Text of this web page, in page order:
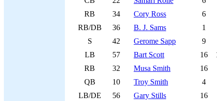
RB
34 Cory Ross
6
RB/DB
36 B. J. Sams
1
S
42 Gerome Sapp
9
LB
57 Bart Scott 16
RB
32 Musa Smith
16
QB
10 Troy Smith
4
LB/DE
56 Gary Stills
16